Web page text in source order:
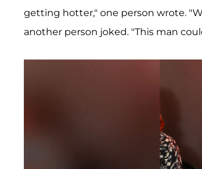
getting hotter," one person wrote.
another person joked. "This man